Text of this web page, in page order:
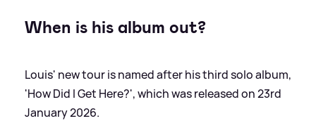
When is his album out?
Louis' new tour is named after his third solo album,
'How Did I Get Here?', which was released on 23rd
January 2026.